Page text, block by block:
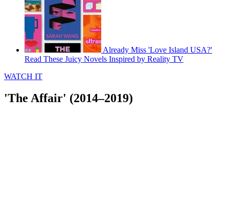
Already Miss 'Love Island USA?'
Read These Juicy Novels Inspired by Reality TV
WATCH IT
'The Affair' (2014–2019)